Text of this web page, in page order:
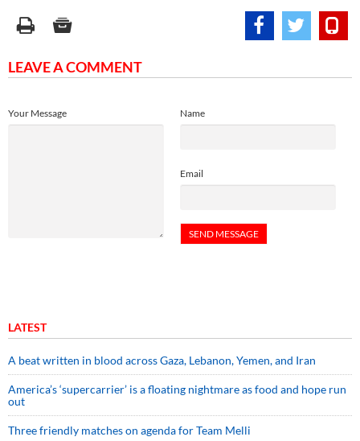
LEAVE A COMMENT
Name
Email
Your Message
LATEST
A beat written in blood across Gaza, Lebanon, Yemen, and Iran
America’s ‘supercarrier’ is a floating nightmare as food and hope run
out
Three friendly matches on agenda for Team Melli